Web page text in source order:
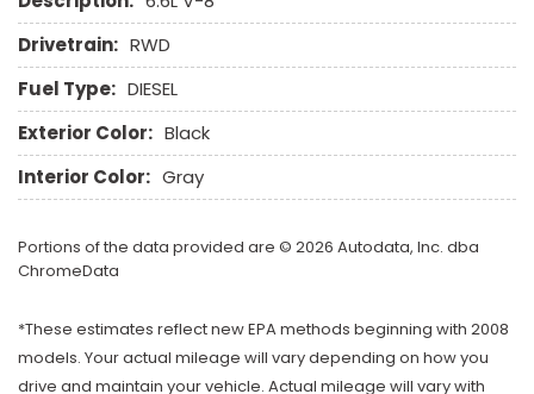
Drivetrain: RWD
Fuel Type: DIESEL
Exterior Color: Black
Interior Color: Gray
Portions of the data provided are © 2026 Autodata, Inc. dba
ChromeData
*These estimates reflect new EPA methods beginning with 2008
models. Your actual mileage will vary depending on how you
drive and maintain your vehicle. Actual mileage will vary with